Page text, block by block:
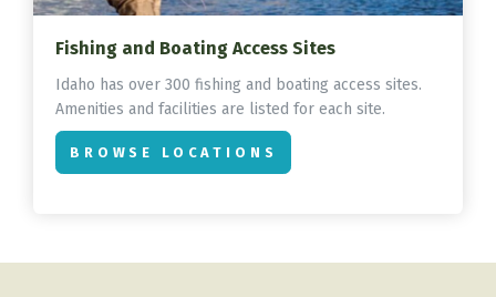
Fishing and Boating Access Sites
Idaho has over 300 fishing and boating access sites.
Amenities and facilities are listed for each site.
BROWSE LOCATIONS